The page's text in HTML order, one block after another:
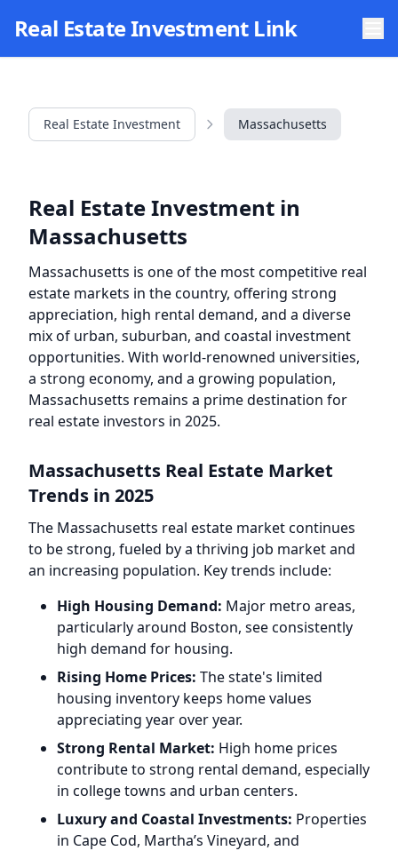
Real Estate Investment Link
Real Estate Investment Massachusetts
Real Estate Investment in
Massachusetts
Massachusetts is one of the most competitive real
estate markets in the country, offering strong
appreciation, high rental demand, and a diverse
mix of urban, suburban, and coastal investment
opportunities. With world-renowned universities,
a strong economy, and a growing population,
Massachusetts remains a prime destination for
real estate investors in 2025.
Massachusetts Real Estate Market
Trends in 2025
The Massachusetts real estate market continues
to be strong, fueled by a thriving job market and
an increasing population. Key trends include:
High Housing Demand: Major metro areas,
particularly around Boston, see consistently
high demand for housing.
Rising Home Prices: The state's limited
housing inventory keeps home values
appreciating year over year.
Strong Rental Market: High home prices
contribute to strong rental demand, especially
in college towns and urban centers.
Luxury and Coastal Investments: Properties
in Cape Cod, Martha’s Vineyard, and